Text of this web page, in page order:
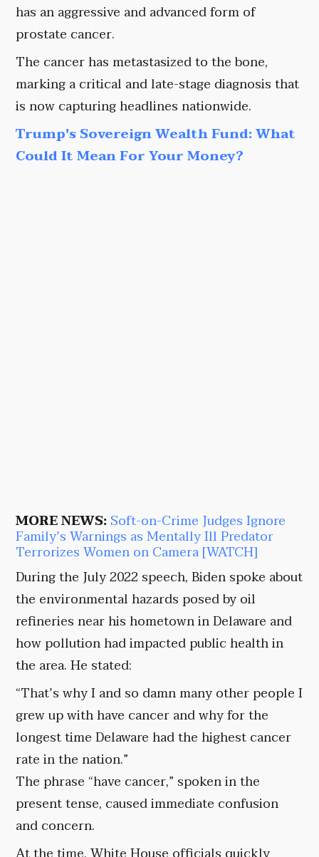
has an aggressive and advanced form of
prostate cancer.
The cancer has metastasized to the bone,
marking a critical and late-stage diagnosis that
is now capturing headlines nationwide.
Trump's Sovereign Wealth Fund: What
Could It Mean For Your Money?
MORE NEWS:Soft-on-Crime Judges Ignore
Family’s Warnings as Mentally Ill Predator
Terrorizes Women on Camera [WATCH]
During the July 2022 speech, Biden spoke about
the environmental hazards posed by oil
refineries near his hometown in Delaware and
how pollution had impacted public health in
the area. He stated:
“That’s why I and so damn many other people I
grew up with have cancer and why for the
longest time Delaware had the highest cancer
rate in the nation.”
The phrase “have cancer,” spoken in the
present tense, caused immediate confusion
and concern.